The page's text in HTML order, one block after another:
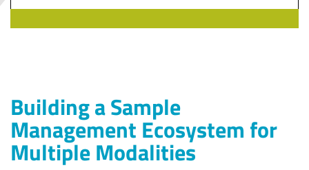
Building a Sample
Management Ecosystem for
Multiple Modalities